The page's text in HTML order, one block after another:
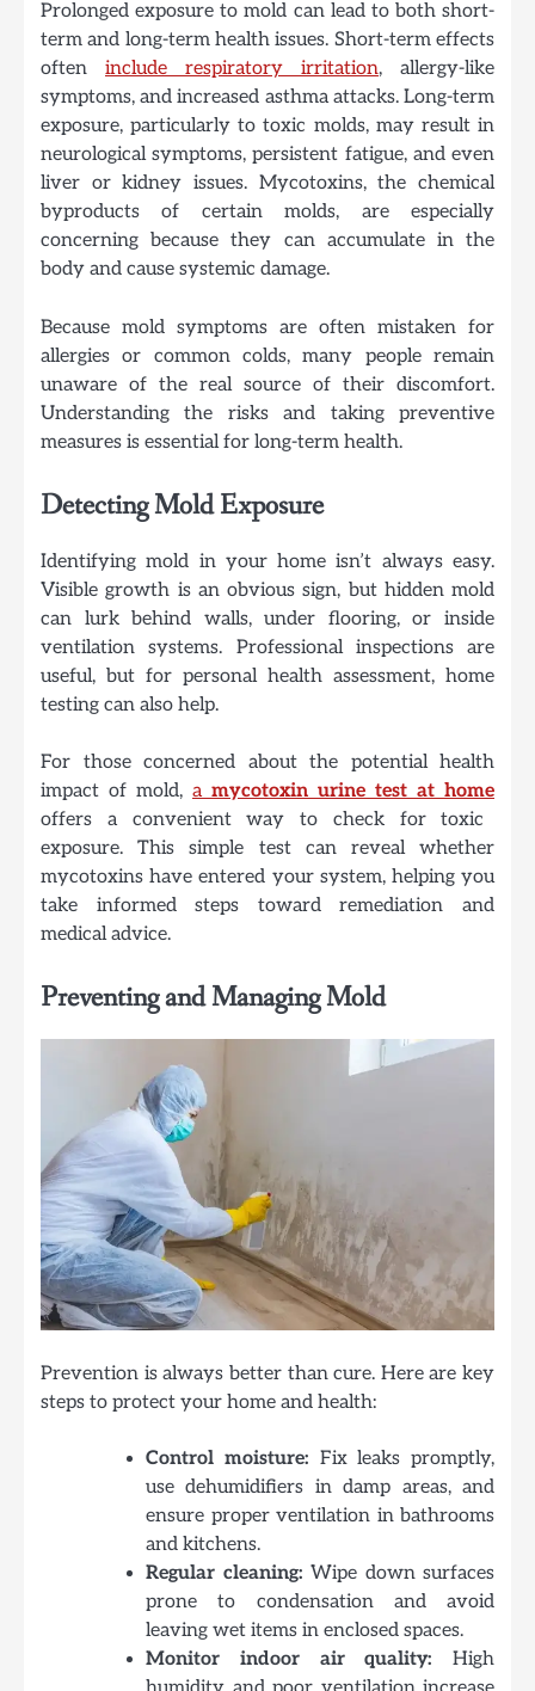
Prolonged exposure to mold can lead to both short-
term and long-term health issues. Short-term effects
often include respiratory irritation, allergy-like
symptoms, and increased asthma attacks. Long-term
exposure, particularly to toxic molds, may result in
neurological symptoms, persistent fatigue, and even
liver or kidney issues. Mycotoxins, the chemical
byproducts of certain molds, are especially
concerning because they can accumulate in the
body and cause systemic damage.
Because mold symptoms are often mistaken for
allergies or common colds, many people remain
unaware of the real source of their discomfort.
Understanding the risks and taking preventive
measures is essential for long-term health.
Detecting Mold Exposure
Identifying mold in your home isn’t always easy.
Visible growth is an obvious sign, but hidden mold
can lurk behind walls, under flooring, or inside
ventilation systems. Professional inspections are
useful, but for personal health assessment, home
testing can also help.
For those concerned about the potential health
impact of mold, a mycotoxin urine test at home
offers a convenient way to check for toxic
exposure. This simple test can reveal whether
mycotoxins have entered your system, helping you
take informed steps toward remediation and
medical advice.
Preventing and Managing Mold
Prevention is always better than cure. Here are key
steps to protect your home and health:
Control moisture: Fix leaks promptly,
use dehumidifiers in damp areas, and
ensure proper ventilation in bathrooms
and kitchens.
Regular cleaning: Wipe down surfaces
prone to condensation and avoid
leaving wet items in enclosed spaces.
Monitor indoor air quality: High